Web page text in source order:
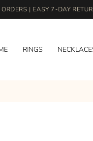
| EASY 7-DAY
RINGS